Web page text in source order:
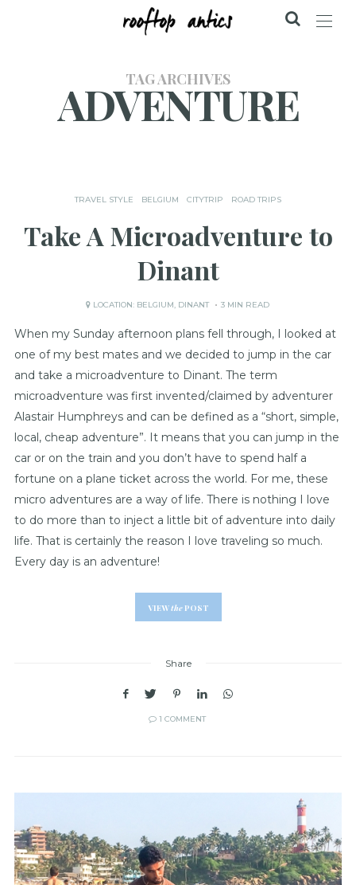
TAG ARCHIVES
ADVENTURE
TRAVEL STYLE BELGIUM CITYTRIP ROAD TRIPS
Take A Microadventure to
Dinant
LOCATION: BELGIUM, DINANT 3 MIN READ
When my Sunday afternoon plans fell through, I looked at
one of my best mates and we decided to jump in the car
and take a microadventure to Dinant. The term
microadventure was first invented/claimed by adventurer
Alastair Humphreys and can be defined as a “short, simple,
local, cheap adventure”. It means that you can jump in the
car or on the train and you don’t have to spend half a
fortune on a plane ticket across the world. For me, these
micro adventures are a way of life. There is nothing I love
to do more than to inject a little bit of adventure into daily
life. That is certainly the reason I love traveling so much.
Every day is an adventure!
VIEWthePOST
Share
1 COMMENT